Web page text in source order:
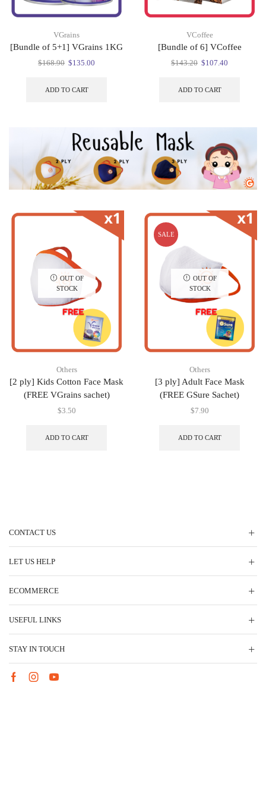
VGrains
[Bundle of 5+1] VGrains 1KG
$168.90 Original
$135.00
ADD TO CART
VCoffee
[Bundle of 6] VCoffee
$143.20 Original
$107.40
ADD TO CART
OUT OF
STOCK
Others
[2 ply] Kids Cotton Face Mask
(FREE VGrains sachet)
$3.50
ADD TO CART
SALE
OUT OF
STOCK
Others
[3 ply] Adult Face Mask
(FREE GSure Sachet)
$7.90
ADD TO CART
CONTACT US
LET US HELP
ECOMMERCE
USEFUL LINKS
STAY IN TOUCH
FacebookInstagramYoutube